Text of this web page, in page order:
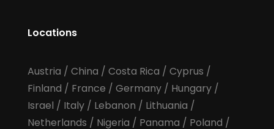
Locations
Austria / China / Costa Rica / Cyprus /
Finland / France / Germany/ Hungary/
Israel / Italy/ Lebanon / Lithuania /
Netherlands / Nigeria / Panama / Poland /